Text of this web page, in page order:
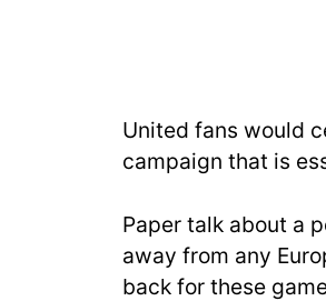
United fans would
campaign that is
Paper talk about a
away from any
back for these